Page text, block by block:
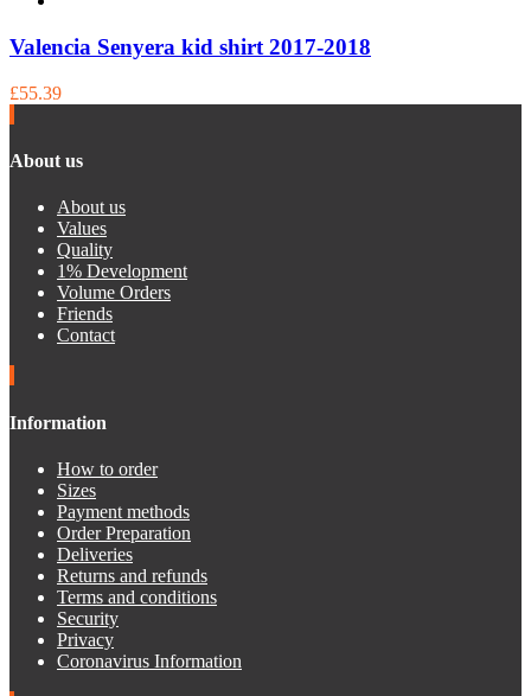
Valencia Senyera kid shirt 2017-2018
£55.39
About us
About us
Values
Quality
1% Development
Volume Orders
Friends
Contact
Information
How to order
Sizes
Payment methods
Order Preparation
Deliveries
Returns and refunds
Terms and conditions
Security
Privacy
Coronavirus Information